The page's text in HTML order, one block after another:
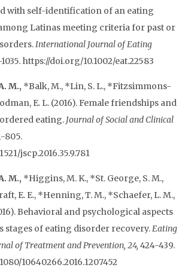
with self-identification of an eating
Latinas meeting criteria for past or
International Journal of Eating
. https://doi.org/10.1002/eat.22583
M., *Balk, M., *Lin, S. L., *Fitzsimmons-
E. L. (2016). Female friendships and
eating. Journal of Social and Clinical
805.
jscp.2016.35.9.781
M., *Higgins, M. K., *St. George, S. M.,
E. E., *Henning, T. M., *Schaefer, L. M.,
Behavioral and psychological aspects
stages of eating disorder recovery.Eating
of Treatment and Prevention, 24, 424-439.
10640266.2016.1207452